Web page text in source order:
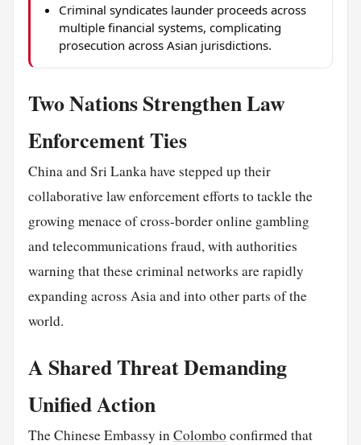
Criminal syndicates launder proceeds across
multiple financial systems, complicating
prosecution across Asian jurisdictions.
Two Nations Strengthen Law
Enforcement Ties
China and Sri Lanka have stepped up their
collaborative law enforcement efforts to tackle the
growing menace of cross-border online gambling
and telecommunications fraud, with authorities
warning that these criminal networks are rapidly
expanding across Asia and into other parts of the
world.
A Shared Threat Demanding
Unified Action
The Chinese Embassy inColombo confirmed that